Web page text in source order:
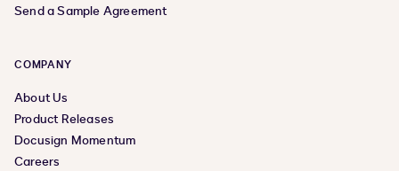
Send a Sample Agreement
COMPANY
About Us
Product Releases
Docusign Momentum
Careers